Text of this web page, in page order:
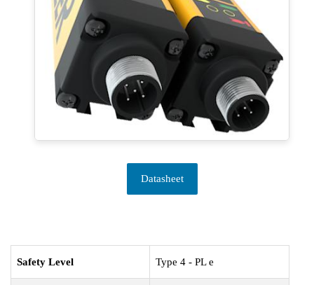
Datasheet
Safety Level Type 4 - PL e